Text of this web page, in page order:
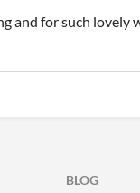
and for such lovely
FACEBOOK
BLOG